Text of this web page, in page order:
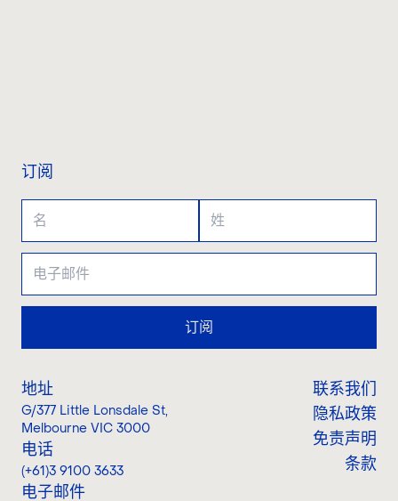
订阅
订阅
地址
G/377 Little Lonsdale St,
Melbourne VIC 3000
电话
(+61)3 9100 3633
电子邮件
联系我们
隐私政策
免责声明
条款